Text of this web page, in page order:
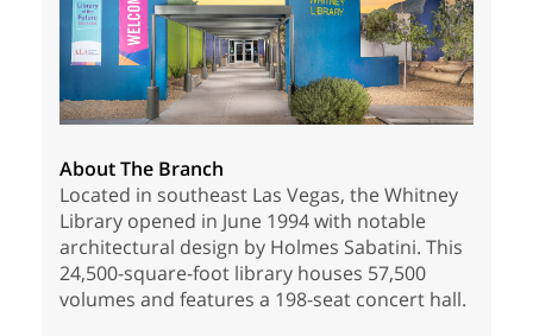
About The Branch
Located in southeast Las Vegas, the Whitney
Library opened in June 1994 with notable
architectural design by Holmes Sabatini. This
24,500-square-foot library houses 57,500
volumes and features a 198-seat concert hall.